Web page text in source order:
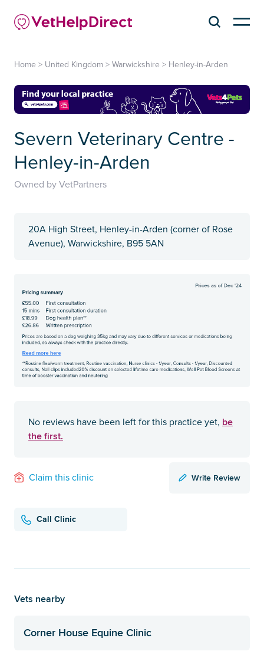
Home > United Kingdom > Warwickshire > Henley-in-Arden
Severn Veterinary Centre -
Henley-in-Arden
Owned by VetPartners
20A High Street, Henley-in-Arden (corner of Rose
Avenue), Warwickshire, B95 5AN
No reviews have been left for this practice yet, be
the first.
Claim this clinic Write Review
Call Clinic
Vets nearby
Corner House Equine Clinic